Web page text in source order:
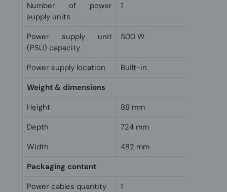
Number of power
supply units
1
Power supply unit
(PSU) capacity
500 W
Power supply location
Built-in
Weight & dimensions
Height
88 mm
Depth
724 mm
Width
482 mm
Packaging content
Power cables quantity
1